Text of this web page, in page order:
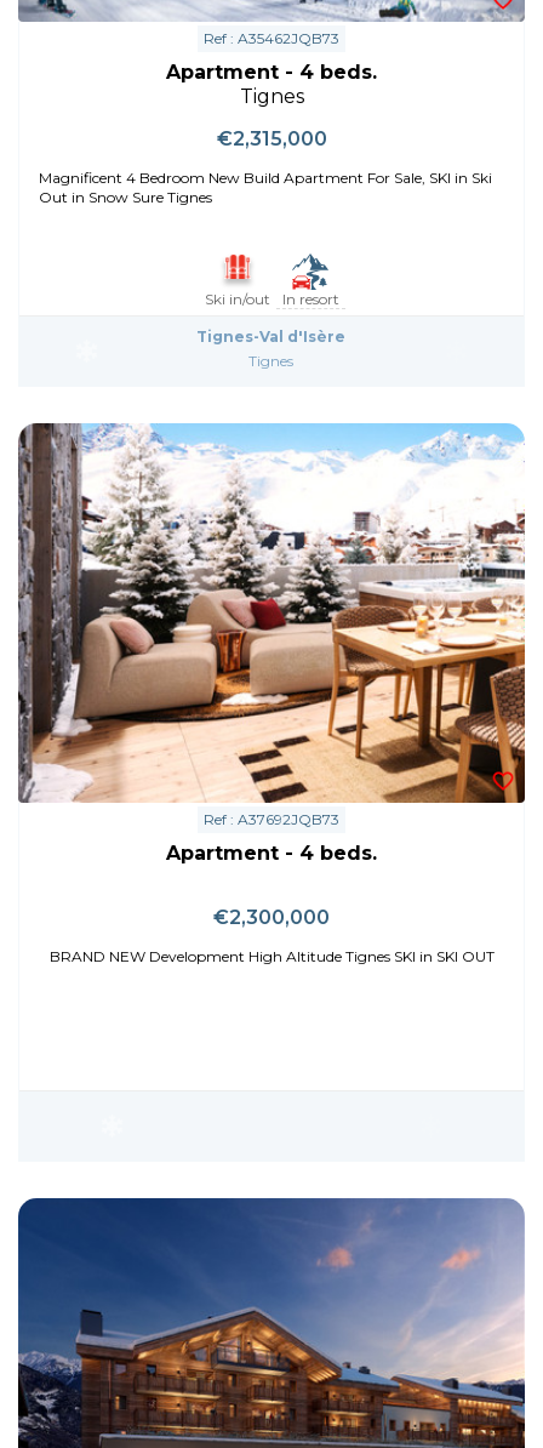
Ref : A35462JQB73
Apartment - 4 beds.
Tignes
€2,315,000
Magnificent 4 Bedroom New Build Apartment For Sale, SKI in Ski
Out in Snow Sure Tignes
Ski in/out In resort
Tignes-Val d'Isère
Tignes
Ref : A37692JQB73
Apartment - 4 beds.
€2,300,000
BRAND NEW Development High Altitude Tignes SKI in SKI OUT